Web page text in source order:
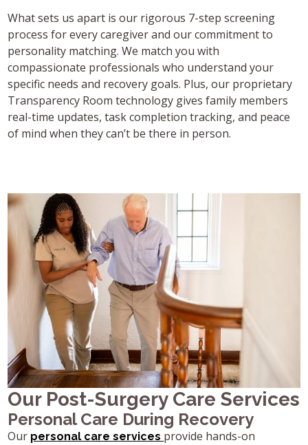
What sets us apart is our rigorous 7-step screening
process for every caregiver and our commitment to
personality matching. We match you with
compassionate professionals who understand your
specific needs and recovery goals. Plus, our proprietary
Transparency Room technology gives family members
real-time updates, task completion tracking, and peace
of mind when they can’t be there in person.
Our Post-Surgery Care Services
Personal Care During Recovery
Our personal care services provide hands-on